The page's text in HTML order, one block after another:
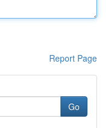
Report Page
Go